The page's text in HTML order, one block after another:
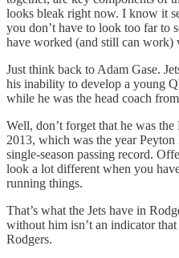
looks bleak right now. I know it
you don’t have to look too far to
have worked (and still can work)
Just think back to Adam Gase.
his inability to develop a young
while he was the head coach
Well, don’t forget that he was
2013, which was the year
single-season passing record.
look a lot different when you
running things.
That’s what the Jets have in
without him isn’t an indicator
Rodgers.